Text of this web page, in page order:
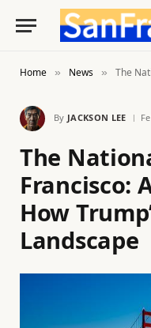
Home » News » The National
By JACKSON LEE
The
Francisco:
How
Landscape